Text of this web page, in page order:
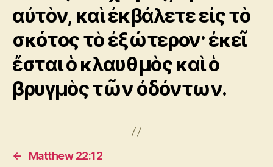
αὐτὸν, καὶ ἐκβάλετε εἰς τὸ
σκότος τὸ ἐξώτερον· ἐκεῖ
ἔσται ὁ κλαυθμὸς καὶ ὁ
βρυγμὸς τῶν ὀδόντων.
←
Matthew 22:12